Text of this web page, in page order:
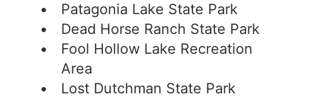
Patagonia Lake State Park
Dead Horse Ranch State Park
Fool Hollow Lake Recreation
Area
Lost Dutchman State Park